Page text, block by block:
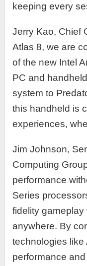
keeping every
Jerry Kao, Chief
Atlas 8, we are
of the new Intel
PC and
system to
this handheld is
experiences,
Jim Johnson,
Computing
performance
Series
fidelity
anywhere. By
technologies like
performance